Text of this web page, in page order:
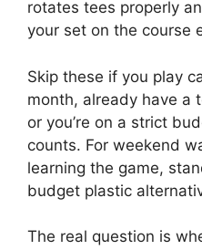
rotates tees properly
your set on the course
Skip these if you play
month, already have a
or you’re on a strict
counts. For weekend
learning the game,
budget plastic
The real question is